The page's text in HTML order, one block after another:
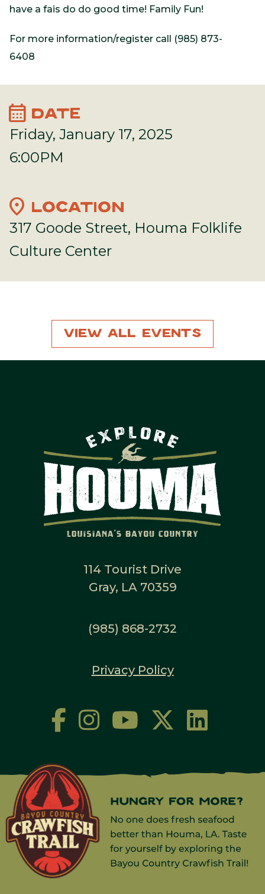
have a fais do do good time! Family Fun!
For more information/register call (985) 873-
6408
calendar_month DATE
Friday, January 17, 2025
6:00PM
location_on LOCATION
317 Goode Street, Houma Folklife
Culture Center
View All Events
114 Tourist Drive
Gray, LA 70359
(985) 868-2732
Privacy Policy